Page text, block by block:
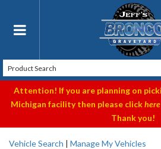
Toggle navigation
Attention! If you are planning on
Michigan facility then please clickhere
Thank you!
Vehicle Search | Manage My Vehicles